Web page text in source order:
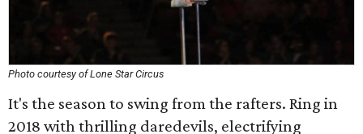
Photo courtesy of Lone Star Circus
It's the season to swing from the rafters. Ring in
2018 with thrilling daredevils, electrifying